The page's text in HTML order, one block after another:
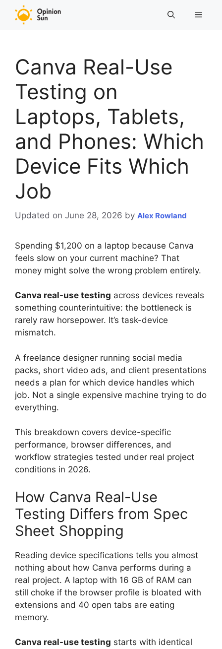
Menu
Canva Real-Use
Testing on
Laptops, Tablets,
and Phones: Which
Device Fits Which
Job
Updated on June 28, 2026 by Alex Rowland
Spending $1,200 on a laptop because Canva
feels slow on your current machine? That
money might solve the wrong problem entirely.
Canva real-use testing across devices reveals
something counterintuitive: the bottleneck is
rarely raw horsepower. It’s task-device
mismatch.
A freelance designer running social media
packs, short video ads, and client presentations
needs a plan for which device handles which
job. Not a single expensive machine trying to do
everything.
This breakdown covers device-specific
performance, browser differences, and
workflow strategies tested under real project
conditions in 2026.
How Canva Real-Use
Testing Differs from Spec
Sheet Shopping
Reading device specifications tells you almost
nothing about how Canva performs during a
real project. A laptop with 16 GB of RAM can
still choke if the browser profile is bloated with
extensions and 40 open tabs are eating
memory.
Canva real-use testing starts with identical